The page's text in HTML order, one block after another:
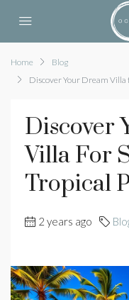
Home
Blog
Discover Your Dream Villa
Discover
Villa For
Tropical
2 years ago